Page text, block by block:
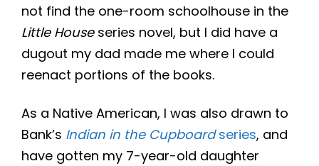
not find the one-room schoolhouse in the
Little Houseseries novel, but I did have a
dugout my dad made me where I could
reenact portions of the books.
As a Native American, I was also drawn to
Bank’s Indian in the Cupboardseries, and
have gotten my 7-year-old daughter